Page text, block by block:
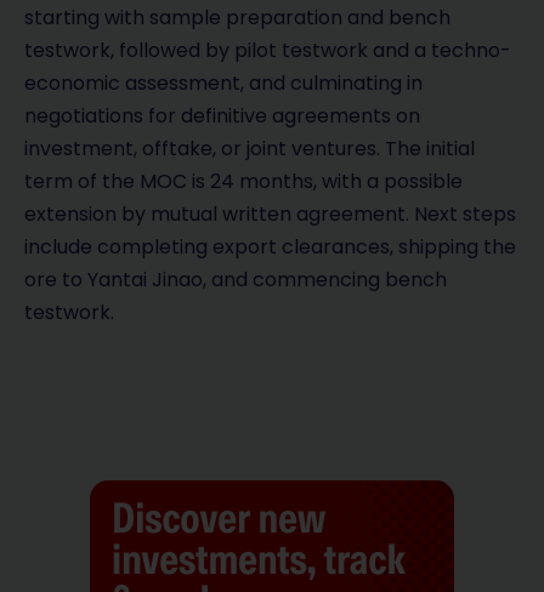
starting with sample preparation and bench
testwork, followed by pilot testwork and a techno-
economic assessment, and culminating in
negotiations for definitive agreements on
investment, offtake, or joint ventures. The initial
term of the MOC is 24 months, with a possible
extension by mutual written agreement. Next steps
include completing export clearances, shipping the
ore to Yantai Jinao, and commencing bench
testwork.